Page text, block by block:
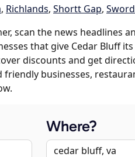
, Richlands, Shortt Gap,
scan the news headlines
that give Cedar Bluff
discounts and get
businesses,
Where?